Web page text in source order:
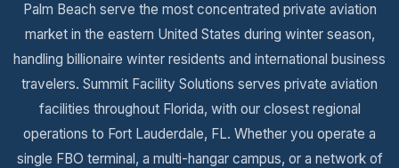
Palm Beach serve the most concentrated private aviation
market in the eastern United States during winter season,
handling billionaire winter residents and international business
travelers. Summit Facility Solutions serves private aviation
facilities throughout Florida, with our closest regional
operations to Fort Lauderdale, FL. Whether you operate a
single FBO terminal, a multi-hangar campus, or a network of